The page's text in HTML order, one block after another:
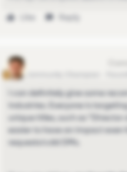
Reply
I can definitely give some
industries. Everyone is
unique titles, such as
easier to have an impact even
requests/cold DMs.